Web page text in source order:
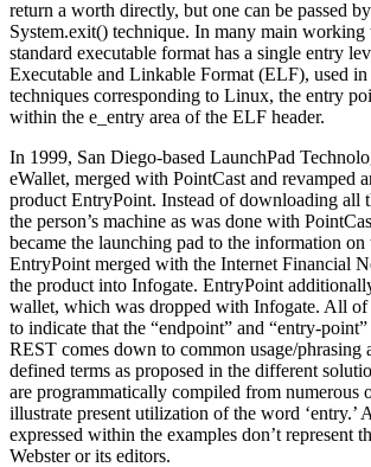
return a worth directly, but one can be passed
System.exit() technique. In many main working
standard executable format has a single entry
Executable and Linkable Format (ELF), used
techniques corresponding to Linux, the entry
within the e_entry area of the ELF header.
In 1999, San Diego-based LaunchPad
eWallet, merged with PointCast and revamped
product EntryPoint. Instead of downloading all
the person’s machine as was done with
became the launching pad to the information
EntryPoint merged with the Internet Financial
the product into Infogate. EntryPoint
wallet, which was dropped with Infogate. All of
to indicate that the “endpoint” and “entry-
REST comes down to common usage/phrasing
defined terms as proposed in the different
are programmatically compiled from numerous
illustrate present utilization of the word ‘entry.’
expressed within the examples don’t represent
Webster or its editors.